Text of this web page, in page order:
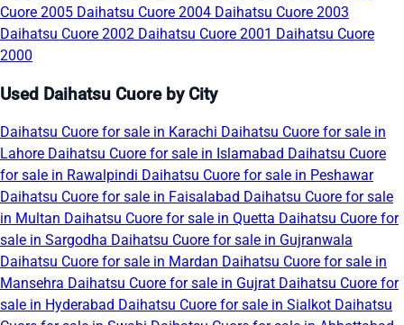
Cuore 2005 Daihatsu Cuore 2004 Daihatsu Cuore 2003
Daihatsu Cuore 2002 Daihatsu Cuore 2001 Daihatsu Cuore
2000
Used Daihatsu Cuore by City
Daihatsu Cuore for sale in Karachi Daihatsu Cuore for sale in
Lahore Daihatsu Cuore for sale in Islamabad Daihatsu Cuore
for sale in Rawalpindi Daihatsu Cuore for sale in Peshawar
Daihatsu Cuore for sale in Faisalabad Daihatsu Cuore for sale
in Multan Daihatsu Cuore for sale in Quetta Daihatsu Cuore for
sale in Sargodha Daihatsu Cuore for sale in Gujranwala
Daihatsu Cuore for sale in Mardan Daihatsu Cuore for sale in
Mansehra Daihatsu Cuore for sale in Gujrat Daihatsu Cuore for
sale in Hyderabad Daihatsu Cuore for sale in Sialkot Daihatsu